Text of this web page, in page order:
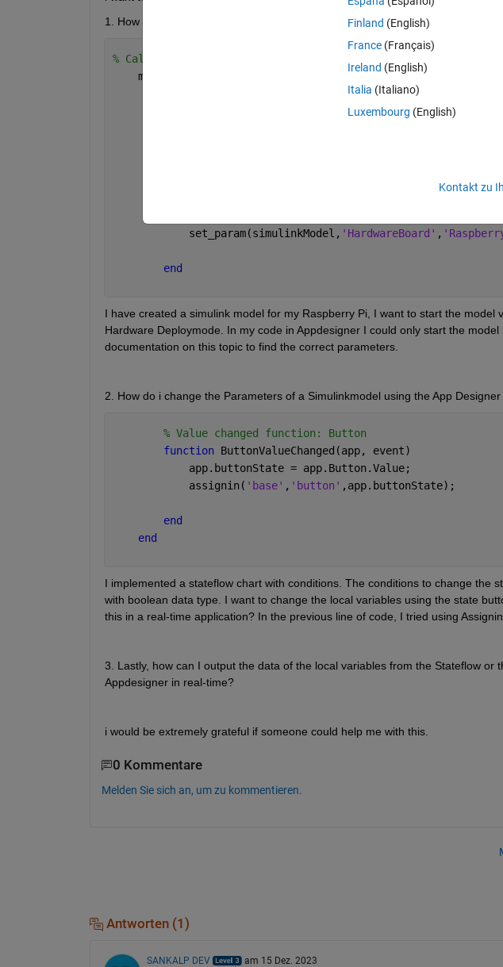
1. How do I launch the simulink model on Hardware Monitor&Tune or
% Callbacks that handle component events
    methods (Access = private)
% Button pushed function: StartDroneButton
            set_param(simulinkModel,
'HardwareBoard' ,
end
I have created a simulink model for my Raspberry Pi, I want to start the model
Hardware Deploymode. In my code in Appdesigner I could only start the
documentation on this topic to find the correct parameters.
2. How do i change the Parameters of a Simulinkmodel using the App Designer
% Value changed function: Button
function ButtonValueChanged(app, event)
            app.buttonState = app.Button.Value;
            assignin(
'base' , 'button' ,app.buttonState);
end
end
I implemented a stateflow chart with conditions. The conditions to change the
with boolean data type. I want to change the local variables using the state
this in a real-time application? In the previous line of code, I tried using
3. Lastly, how can I output the data of the local variables from the Stateflow or
Appdesigner in real-time?
i would be extremely grateful if someone could help me with this.
0 Kommentare
Melden Sie sich an, um zu kommentieren.
Antworten (1)
SANKALP DEV am 15 Dez. 2023
Finland (English)
France (Français)
Ireland (English)
Italia (Italiano)
Luxembourg (English)
Kontakt zu